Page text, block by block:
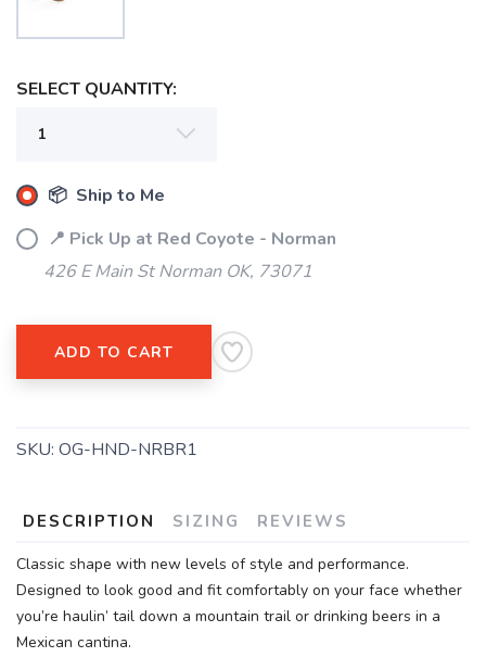
SELECT QUANTITY:
📦 Ship to Me
📍 Pick Up at Red Coyote - Norman
426 E Main St Norman OK, 73071
ADD TO CART
SKU: OG-HND-NRBR1
DESCRIPTION SIZING REVIEWS
Classic shape with new levels of style and performance.
Designed to look good and fit comfortably on your face whether
you’re haulin’ tail down a mountain trail or drinking beers in a
Mexican cantina.